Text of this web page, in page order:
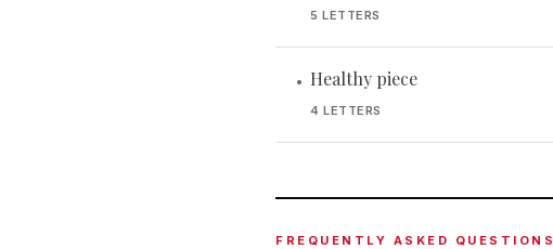
5 LETTERS
• Healthy piece
4 LETTERS
FREQUENTLY ASKED QUESTIONS